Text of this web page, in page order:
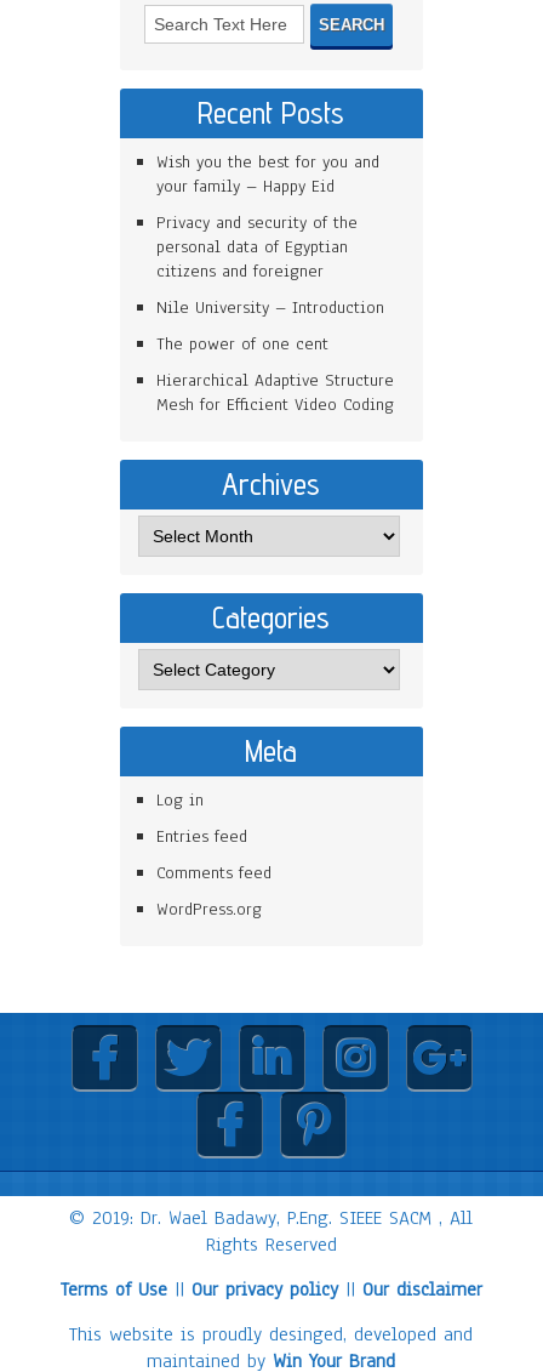
Recent Posts
Wish you the best for you and
your family – Happy Eid
Privacy and security of the
personal data of Egyptian
citizens and foreigner
Nile University – Introduction
The power of one cent
Hierarchical Adaptive Structure
Mesh for Efficient Video Coding
Archives
Categories
Meta
Log in
Entries feed
Comments feed
WordPress.org
© 2019: Dr. Wael Badawy, P.Eng. SIEEE SACM , All
Rights Reserved
Terms of Use || Our privacy policy|| Our disclaimer
This website is proudly desinged, developed and
maintained by Win Your Brand